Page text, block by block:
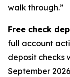
walk through.”
Free check
full account
deposit checks
September